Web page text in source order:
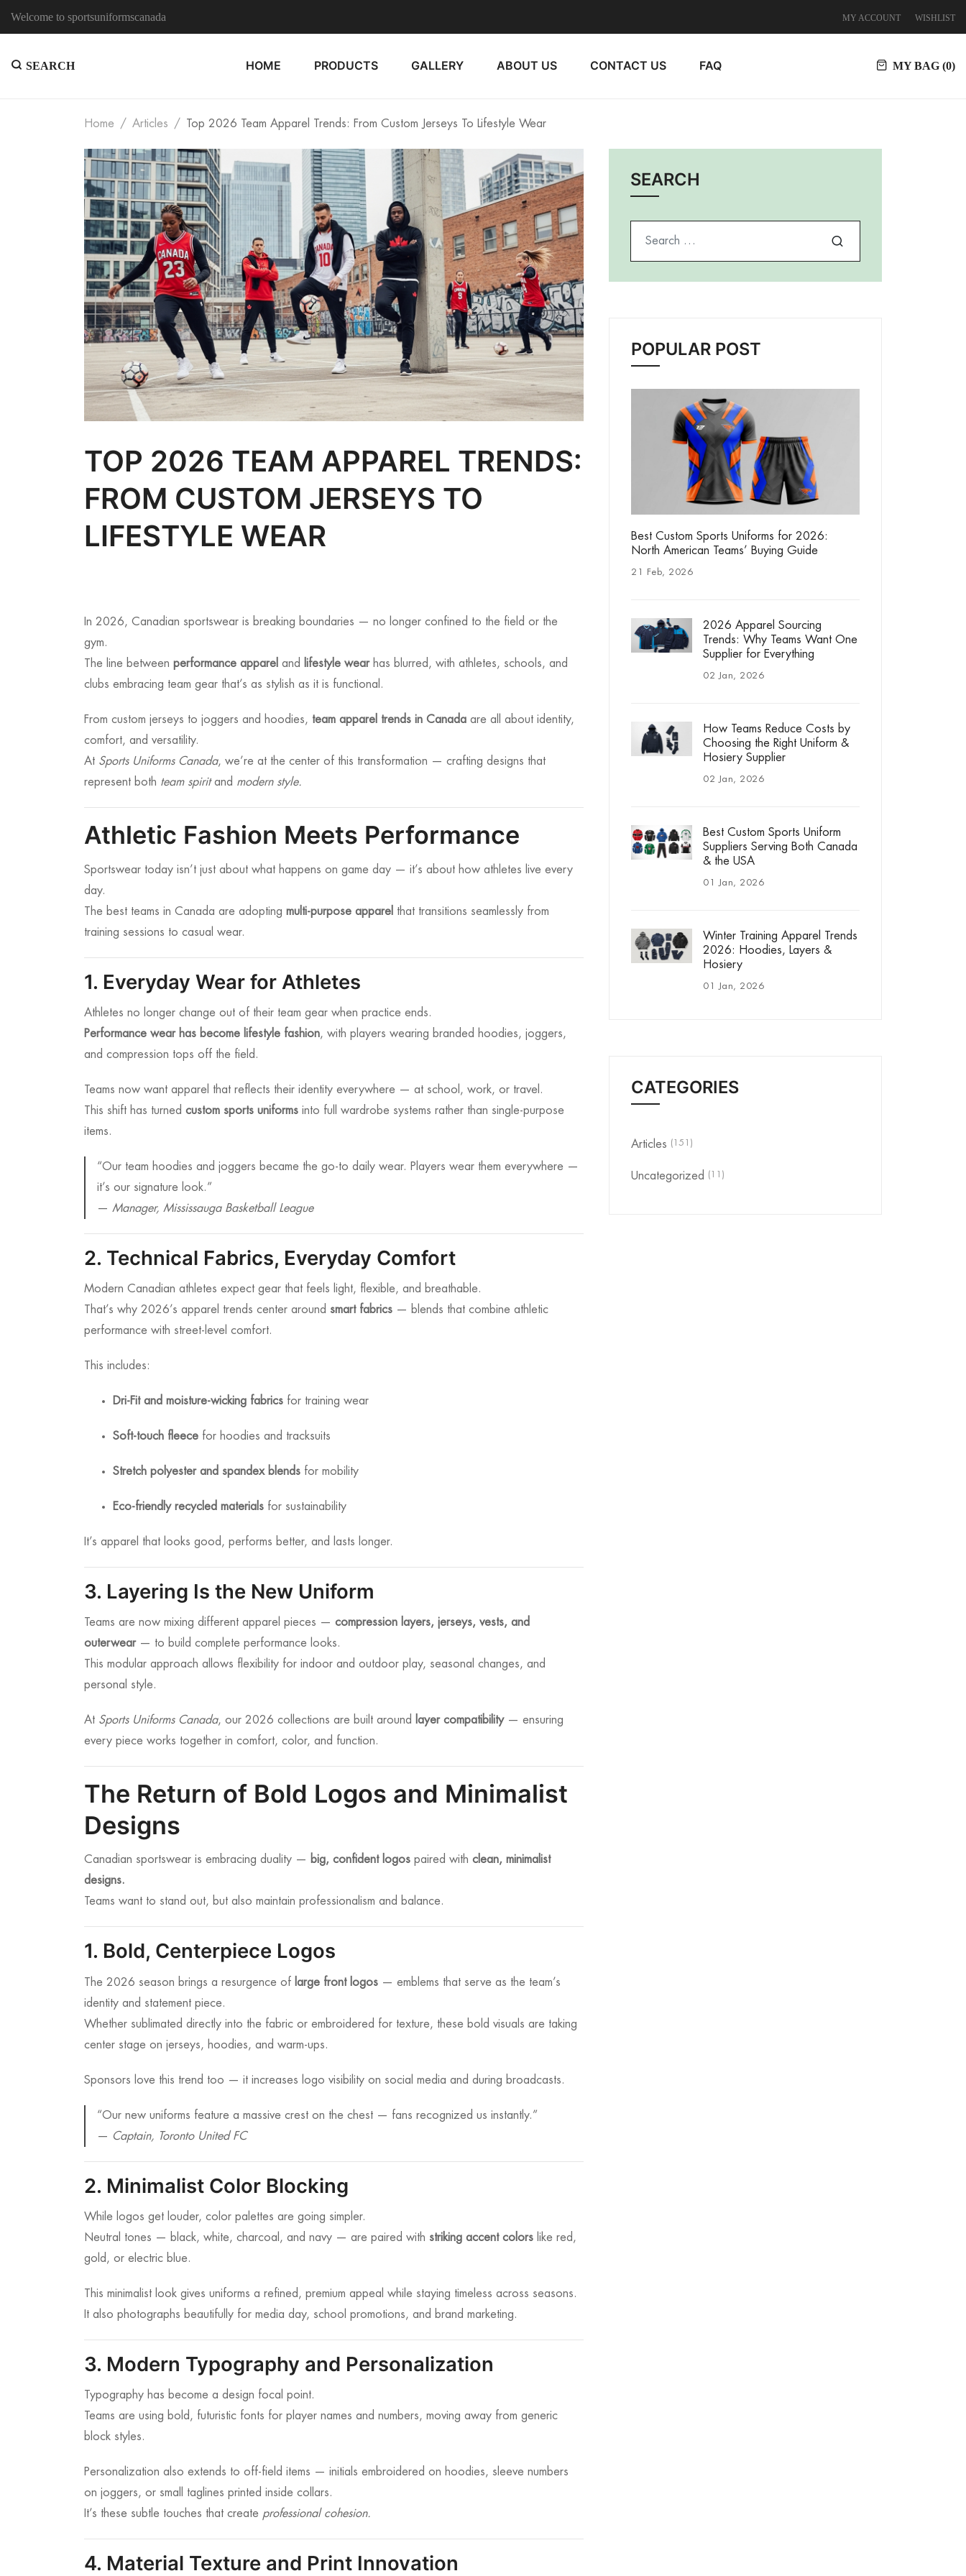
Welcome to sportsuniformscanada MY ACCOUNT WISHLIST
SEARCH HOME PRODUCTS GALLERY ABOUT US CONTACT US FAQ MY BAG (0)
Home Articles Top 2026 Team Apparel Trends: From Custom Jerseys To Lifestyle Wear
TOP 2026 TEAM APPAREL TRENDS:
FROM CUSTOM JERSEYS TO
LIFESTYLE WEAR
In 2026, Canadian sportswear is breaking boundaries — no longer confined to the field or the
gym.
The line between performance apparel and lifestyle wearhas blurred, with athletes, schools, and
clubs embracing team gear that’s as stylish as it is functional.
From custom jerseys to joggers and hoodies, team apparel trends in Canada are all about identity,
comfort, and versatility.
At Sports Uniforms Canada, we’re at the center of this transformation — crafting designs that
represent both team spiritand modern style.
Athletic Fashion Meets Performance
Sportswear today isn’t just about what happens on game day — it’s about how athletes live every
day.
The best teams in Canada are adopting multi-purpose apparel that transitions seamlessly from
training sessions to casual wear.
1. Everyday Wear for Athletes
Athletes no longer change out of their team gear when practice ends.
Performance wear has become lifestyle fashion, with players wearing branded hoodies, joggers,
and compression tops off the field.
Teams now want apparel that reflects their identity everywhere — at school, work, or travel.
This shift has turned custom sports uniforms into full wardrobe systems rather than single-purpose
items.
“Our team hoodies and joggers became the go-to daily wear. Players wear them everywhere —
it’s our signature look.”
— Manager, Mississauga Basketball League
2. Technical Fabrics, Everyday Comfort
Modern Canadian athletes expect gear that feels light, flexible, and breathable.
That’s why 2026’s apparel trends center around smart fabrics — blends that combine athletic
performance with street-level comfort.
This includes:
Dri-Fit and moisture-wicking fabrics for training wear
Soft-touch fleece for hoodies and tracksuits
Stretch polyester and spandex blends for mobility
Eco-friendly recycled materials for sustainability
It’s apparel that looks good, performs better, and lasts longer.
3. Layering Is the New Uniform
Teams are now mixing different apparel pieces — compression layers, jerseys, vests, and
outerwear— to build complete performance looks.
This modular approach allows flexibility for indoor and outdoor play, seasonal changes, and
personal style.
At Sports Uniforms Canada, our 2026 collections are built around layer compatibility— ensuring
every piece works together in comfort, color, and function.
The Return of Bold Logos and Minimalist
Designs
Canadian sportswear is embracing duality — big, confident logos paired with clean, minimalist
designs.
Teams want to stand out, but also maintain professionalism and balance.
1. Bold, Centerpiece Logos
The 2026 season brings a resurgence of large front logos — emblems that serve as the team’s
identity and statement piece.
Whether sublimated directly into the fabric or embroidered for texture, these bold visuals are taking
center stage on jerseys, hoodies, and warm-ups.
Sponsors love this trend too — it increases logo visibility on social media and during broadcasts.
“Our new uniforms feature a massive crest on the chest — fans recognized us instantly.”
— Captain, Toronto United FC
2. Minimalist Color Blocking
While logos get louder, color palettes are going simpler.
Neutral tones — black, white, charcoal, and navy — are paired with striking accent colors like red,
gold, or electric blue.
This minimalist look gives uniforms a refined, premium appeal while staying timeless across seasons.
It also photographs beautifully for media day, school promotions, and brand marketing.
3. Modern Typography and Personalization
Typography has become a design focal point.
Teams are using bold, futuristic fonts for player names and numbers, moving away from generic
block styles.
Personalization also extends to off-field items — initials embroidered on hoodies, sleeve numbers
on joggers, or small taglines printed inside collars.
It’s these subtle touches that create professional cohesion.
4. Material Texture and Print Innovation
SEARCH
POPULAR POST
Best Custom Sports Uniforms for 2026:
North American Teams’ Buying Guide
21 Feb, 2026
2026 Apparel Sourcing
Trends: Why Teams Want One
Supplier for Everything
02 Jan, 2026
How Teams Reduce Costs by
Choosing the Right Uniform &
Hosiery Supplier
02 Jan, 2026
Best Custom Sports Uniform
Suppliers Serving Both Canada
& the USA
01 Jan, 2026
Winter Training Apparel Trends
2026: Hoodies, Layers &
Hosiery
01 Jan, 2026
CATEGORIES
Articles (151)
Uncategorized (11)